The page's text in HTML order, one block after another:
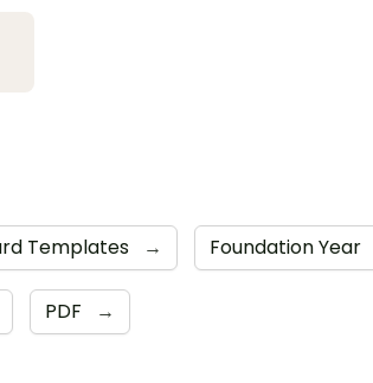
Templates → Foundation Year
PDF →